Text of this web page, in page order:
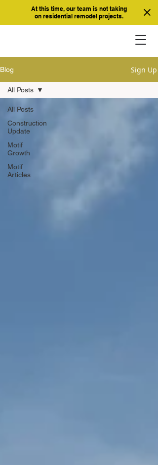
At this time, our team is not taking
on residential remodel projects.
Blog Sign Up
All Posts
Construction
Update
Motif
Growth
Motif
Articles
All Posts